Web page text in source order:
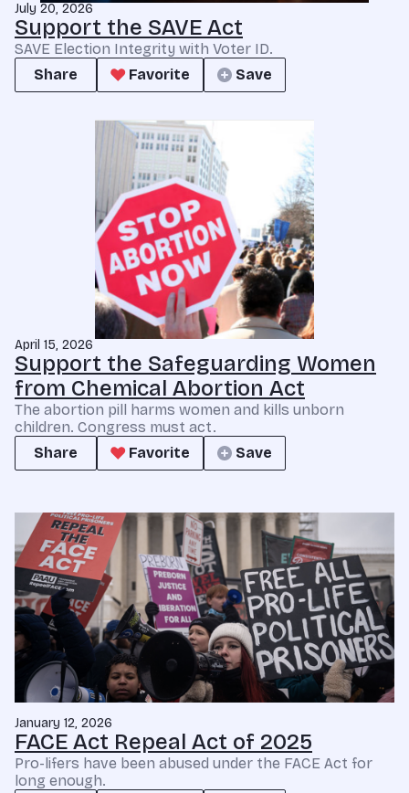
July 20, 2026
Support the SAVE Act
SAVE Election Integrity with Voter ID.
Share
Favorite Save
April 15, 2026
Support the Safeguarding Women
from Chemical Abortion Act
The abortion pill harms women and kills unborn
children. Congress must act.
Share
Favorite Save
January 12, 2026
FACE Act Repeal Act of 2025
Pro-lifers have been abused under the FACE Act for
long enough.